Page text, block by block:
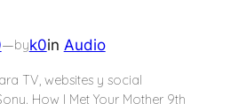
—byk0in Audio
TV, websites y social
How I Met Your Mother 9th